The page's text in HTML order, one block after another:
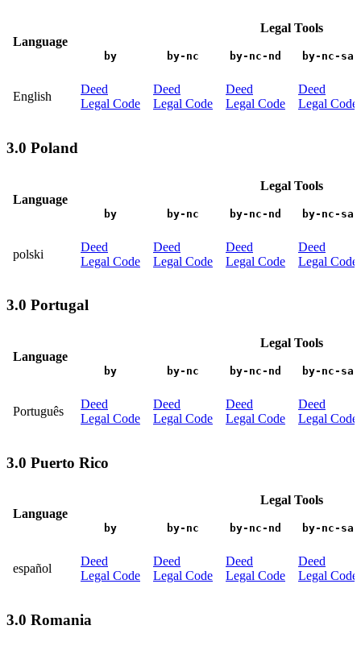
Language
Legal Tools
by by-nc by-nc-nd by-nc-sa
English
Deed
Legal Code
Deed
Legal Code
Deed
Legal Code
Deed
Legal Code
3.0 Poland
Language
Legal Tools
by by-nc by-nc-nd by-nc-sa
polski
Deed
Legal Code
Deed
Legal Code
Deed
Legal Code
Deed
Legal Code
3.0 Portugal
Language
Legal Tools
by by-nc by-nc-nd by-nc-sa
Português
Deed
Legal Code
Deed
Legal Code
Deed
Legal Code
Deed
Legal Code
3.0 Puerto Rico
Language
Legal Tools
by by-nc by-nc-nd by-nc-sa
español
Deed
Legal Code
Deed
Legal Code
Deed
Legal Code
Deed
Legal Code
3.0 Romania